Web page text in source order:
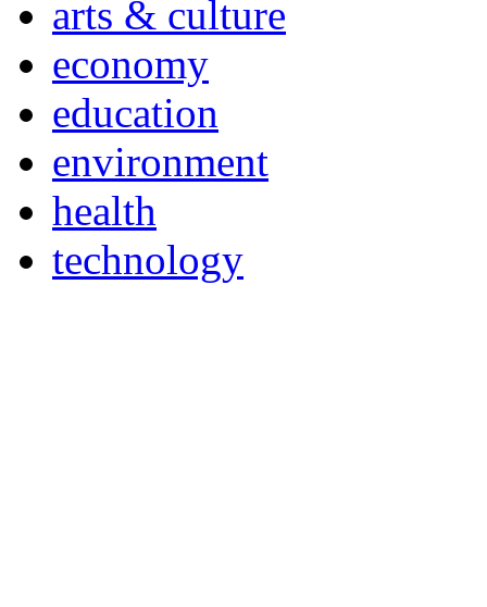
arts & culture
economy
education
environment
health
technology